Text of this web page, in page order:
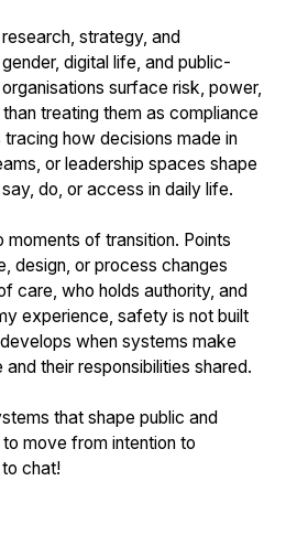
strategy, and
digital life, and public-
surface risk, power,
treating them as compliance
how decisions made in
or leadership spaces shape
do, or access in daily life.
of transition. Points
design, or process changes
care, who holds authority, and
experience, safety is not built
when systems make
their responsibilities shared.
that shape public and
move from intention to
chat!